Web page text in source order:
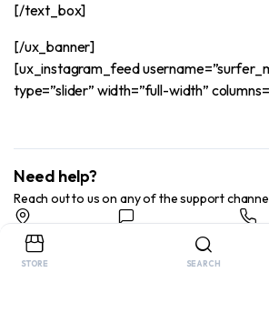
[/text_box]
[/ux_banner]
[ux_instagram_feed
type=”slider” width=”full-width”
Need help?
Reach out to us on any of the support
Store Locator
Find a store nearby Send us your feedback
STORE SEARCH